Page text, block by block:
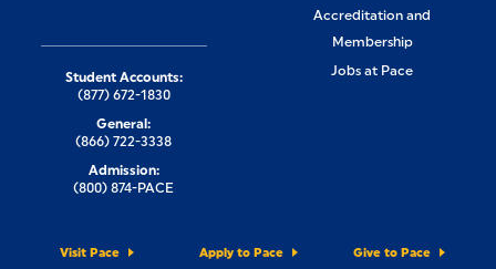
Accreditation and
Membership
Jobs at Pace
Visit Pace Apply to Pace Give to Pace
Student Accounts:
(877) 672-1830
General:
(866) 722-3338
Admission:
(800) 874-PACE